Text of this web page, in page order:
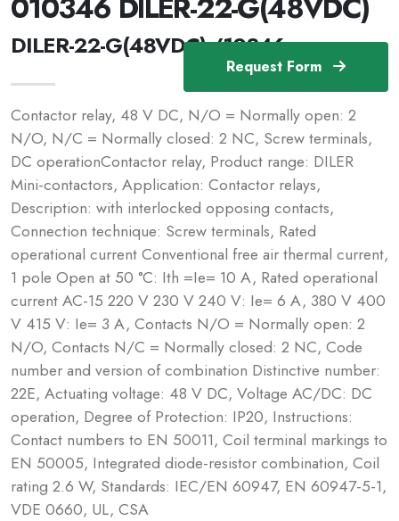
Request Form
DILER-22-G(48VDC) /10346
Contactor relay, 48 V DC, N/O = Normally open: 2
N/O, N/C = Normally closed: 2 NC, Screw terminals,
DC operationContactor relay, Product range: DILER
Mini-contactors, Application: Contactor relays,
Description: with interlocked opposing contacts,
Connection technique: Screw terminals, Rated
operational current Conventional free air thermal current,
1 pole Open at 50 °C: Ith =Ie= 10 A, Rated operational
current AC-15 220 V 230 V 240 V: Ie= 6 A, 380 V 400
V 415 V: Ie= 3 A, Contacts N/O = Normally open: 2
N/O, Contacts N/C = Normally closed: 2 NC, Code
number and version of combination Distinctive number:
22E, Actuating voltage: 48 V DC, Voltage AC/DC: DC
operation, Degree of Protection: IP20, Instructions:
Contact numbers to EN 50011, Coil terminal markings to
EN 50005, Integrated diode-resistor combination, Coil
rating 2.6 W, Standards: IEC/EN 60947, EN 60947-5-1,
VDE 0660, UL, CSA